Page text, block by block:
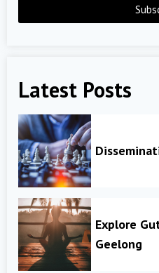
Latest Posts
Explore
Geelong